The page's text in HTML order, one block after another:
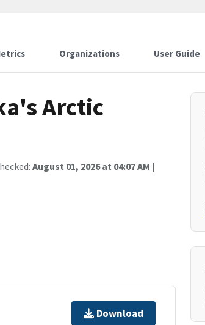
Organizations User Guide
Arctic
August 01, 2026 at 04:07 AM |
Download